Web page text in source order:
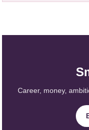
Career, money,